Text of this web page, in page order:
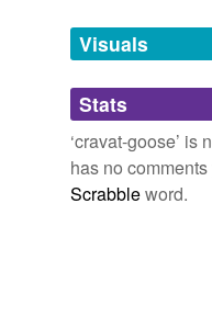
unavailable.
Adding tags is
we update our
Visuals
Stats
‘cravat-goose’ is
has no
Scrabbleword.